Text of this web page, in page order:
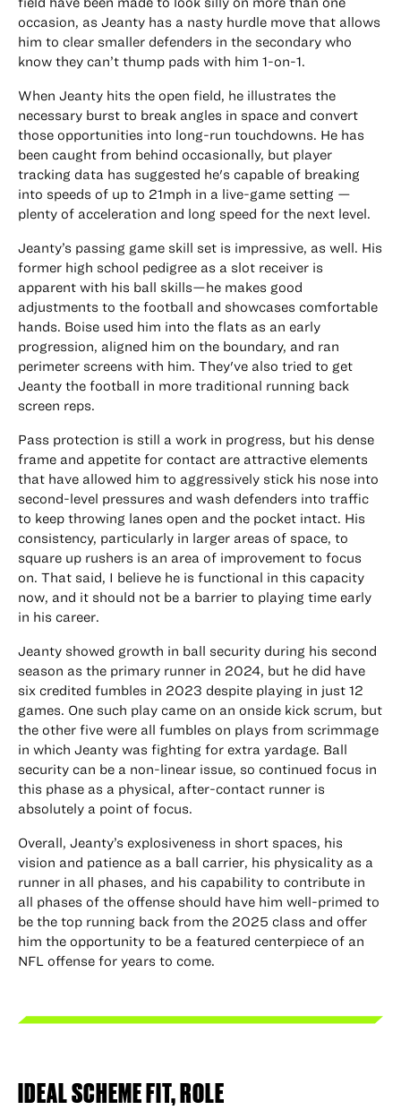
occasion, as Jeanty has a nasty hurdle move that allows
him to clear smaller defenders in the secondary who
know they can’t thump pads with him 1-on-1.
When Jeanty hits the open field, he illustrates the
necessary burst to break angles in space and convert
those opportunities into long-run touchdowns. He has
been caught from behind occasionally, but player
tracking data has suggested he's capable of breaking
into speeds of up to 21mph in a live-game setting —
plenty of acceleration and long speed for the next level.
Jeanty’s passing game skill set is impressive, as well. His
former high school pedigree as a slot receiver is
apparent with his ball skills—he makes good
adjustments to the football and showcases comfortable
hands. Boise used him into the flats as an early
progression, aligned him on the boundary, and ran
perimeter screens with him. They've also tried to get
Jeanty the football in more traditional running back
screen reps.
Pass protection is still a work in progress, but his dense
frame and appetite for contact are attractive elements
that have allowed him to aggressively stick his nose into
second-level pressures and wash defenders into traffic
to keep throwing lanes open and the pocket intact. His
consistency, particularly in larger areas of space, to
square up rushers is an area of improvement to focus
on. That said, I believe he is functional in this capacity
now, and it should not be a barrier to playing time early
in his career.
Jeanty showed growth in ball security during his second
season as the primary runner in 2024, but he did have
six credited fumbles in 2023 despite playing in just 12
games. One such play came on an onside kick scrum, but
the other five were all fumbles on plays from scrimmage
in which Jeanty was fighting for extra yardage. Ball
security can be a non-linear issue, so continued focus in
this phase as a physical, after-contact runner is
absolutely a point of focus.
Overall, Jeanty’s explosiveness in short spaces, his
vision and patience as a ball carrier, his physicality as a
runner in all phases, and his capability to contribute in
all phases of the offense should have him well-primed to
be the top running back from the 2025 class and offer
him the opportunity to be a featured centerpiece of an
NFL offense for years to come.
IDEAL SCHEME FIT, ROLE